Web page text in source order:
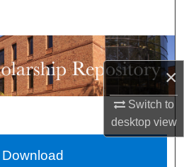
×
Switch to
desktopview
Collections
Account
Network™